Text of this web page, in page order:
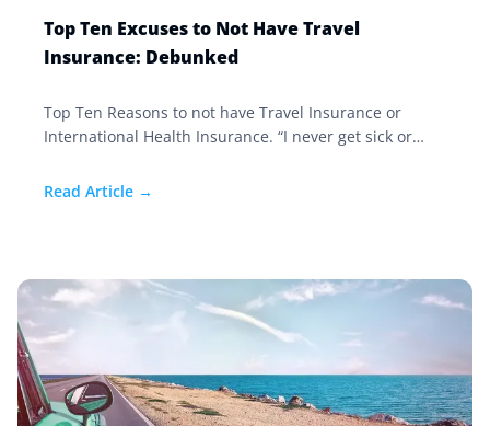
Top Ten Excuses to Not Have Travel
Insurance: Debunked
Top Ten Reasons to not have Travel Insurance or
International Health Insurance. “I never get sick or
our firm are orthopedic based. We deal with a lot of
1974—long before their illness. Travel Insurance
would cover these expenses.
Read Article →